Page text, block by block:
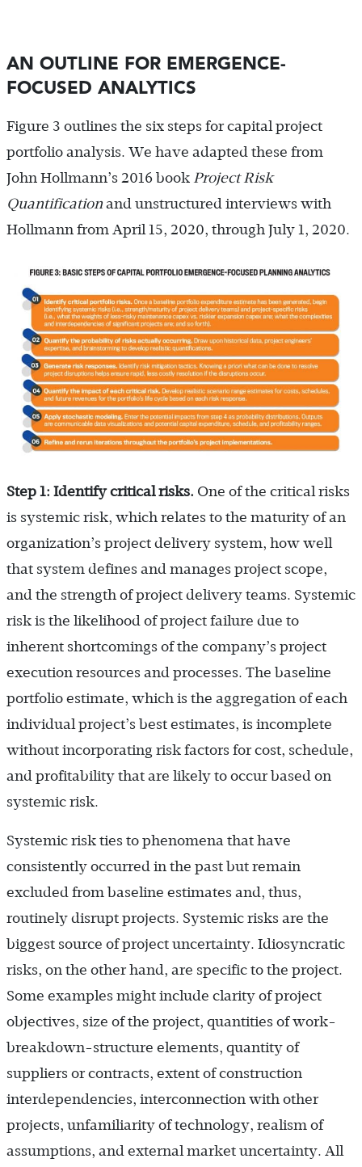
AN OUTLINE FOR EMERGENCE-
FOCUSED ANALYTICS
Figure 3 outlines the six steps for capital project
portfolio analysis. We have adapted these from
John Hollmann’s 2016 book Project Risk
Quantification and unstructured interviews with
Hollmann from April 15, 2020, through July 1, 2020.
Step 1: Identify critical risks. One of the critical risks
is systemic risk, which relates to the maturity of an
organization’s project delivery system, how well
that system defines and manages project scope,
and the strength of project delivery teams. Systemic
risk is the likelihood of project failure due to
inherent shortcomings of the company’s project
execution resources and processes. The baseline
portfolio estimate, which is the aggregation of each
individual project’s best estimates, is incomplete
without incorporating risk factors for cost, schedule,
and profitability that are likely to occur based on
systemic risk.
Systemic risk ties to phenomena that have
consistently occurred in the past but remain
excluded from baseline estimates and, thus,
routinely disrupt projects. Systemic risks are the
biggest source of project uncertainty. Idiosyncratic
risks, on the other hand, are specific to the project.
Some examples might include clarity of project
objectives, size of the project, quantities of work-
breakdown-structure elements, quantity of
suppliers or contracts, extent of construction
interdependencies, interconnection with other
projects, unfamiliarity of technology, realism of
assumptions, and external market uncertainty. All